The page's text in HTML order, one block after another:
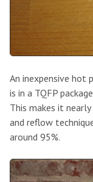
An inexpensive hot
is in a TQFP
This makes it
and reflow
around 95%.